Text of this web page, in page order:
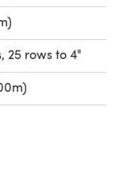
25 rows to 4"